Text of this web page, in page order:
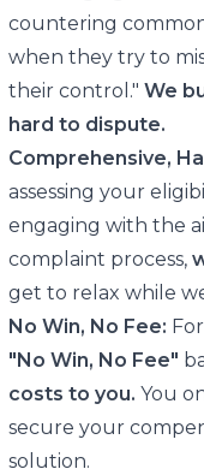
countering
when they try to
their control." We
hard to dispute.
Comprehensive,
assessing your
engaging with the
complaint process,
get to relax while
No Win, No Fee:
"No Win, No Fee"
costs to you. You
secure your
solution.